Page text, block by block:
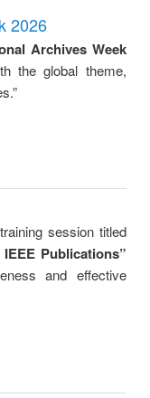
engineering
2026
Archives Week
the global theme,
session titled
Publications”
and effective